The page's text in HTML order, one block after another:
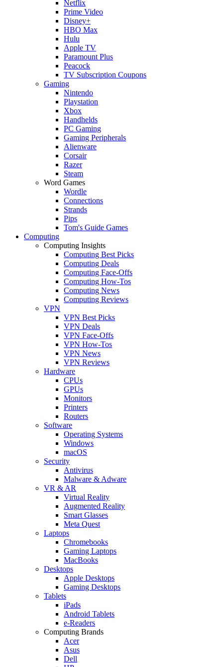
Netflix
Prime Video
Disney+
HBO Max
Hulu
Apple TV
Paramount Plus
Peacock
TV Subscription Coupons
Gaming
Nintendo
Playstation
Xbox
Handhelds
PC Gaming
Gaming Peripherals
Alienware
Corsair
Razer
Steam
Word Games
Wordle
Connections
Strands
Pips
Tom's Guide Games
Computing
Computing Insights
Computing Best Picks
Computing Deals
Computing Face-Offs
Computing How-Tos
Computing News
Computing Reviews
VPN
VPN Best Picks
VPN Deals
VPN Face-Offs
VPN How-Tos
VPN News
VPN Reviews
Hardware
CPUs
GPUs
Monitors
Printers
Routers
Software
Operating Systems
Windows
macOS
Security
Antivirus
Malware & Adware
VR & AR
Virtual Reality
Augmented Reality
Smart Glasses
Meta Quest
Laptops
Chromebooks
Gaming Laptops
MacBooks
Desktops
Apple Desktops
Gaming Desktops
Tablets
iPads
Android Tablets
e-Readers
Computing Brands
Acer
Asus
Dell